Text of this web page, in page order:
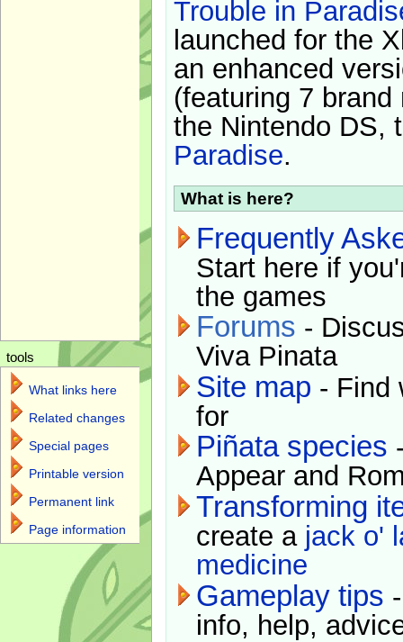
Trouble in
launched for the
an enhanced
(featuring 7
the Nintendo DS,
Paradise.
What is here?
Frequently
Start here if
the games
Forums -
Viva Pinata
Site map - Find
for
Piñata species
Appear and
Transforming
create a jack o'
medicine
Gameplay tips
info, help,
tools
What links here
Related changes
Special pages
Printable version
Permanent link
Page information